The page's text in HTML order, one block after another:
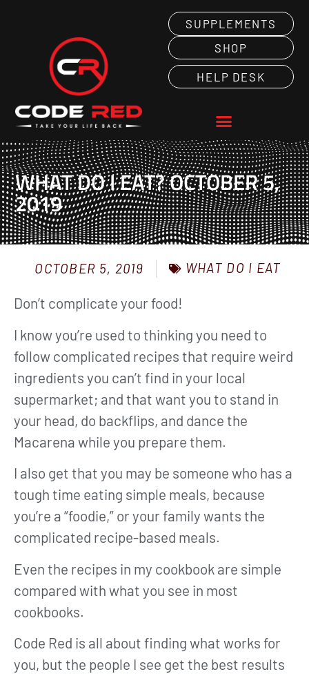
SUPPLEMENTS
SHOP
HELP DESK
WHAT DO I EAT? OCTOBER 5,
2019
OCTOBER 5, 2019 WHAT DO I EAT
Don’t complicate your food!
I know you’re used to thinking you need to
follow complicated recipes that require weird
ingredients you can’t find in your local
supermarket; and that want you to stand in
your head, do backflips, and dance the
Macarena while you prepare them.
I also get that you may be someone who has a
tough time eating simple meals, because
you’re a “foodie,” or your family wants the
complicated recipe-based meals.
Even the recipes in my cookbook are simple
compared with what you see in most
cookbooks.
Code Red is all about finding what works for
you, but the people I see get the best results